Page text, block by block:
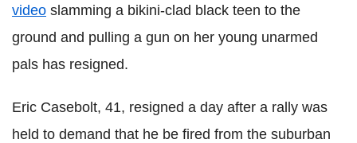
video slamming a bikini-clad black teen to the
ground and pulling a gun on her young unarmed
pals has resigned.
Eric Casebolt, 41, resigned a day after a rally was
held to demand that he be fired from the suburban